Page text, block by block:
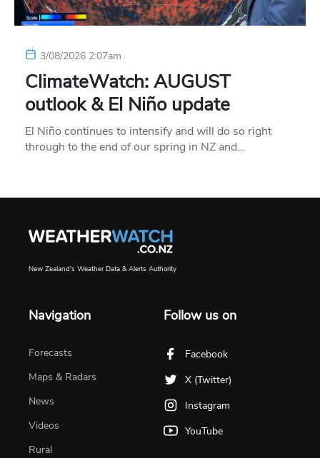
3/08/2026 2:07am
ClimateWatch: AUGUST
outlook & El Niño update
El Niño continues to intensify and will do so right
through to the end of our spring in NZ and…
New Zealand's Weather Data & Alerts Authority
Navigation
Forecasts
Maps & Radars
News
Videos
Rural
Follow us on
Facebook
X (Twitter)
Instagram
YouTube